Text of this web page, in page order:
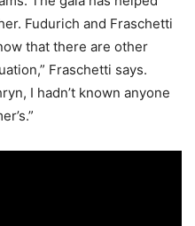
Fudurich and Fraschetti
that there are other
Fraschetti says.
I hadn’t known anyone